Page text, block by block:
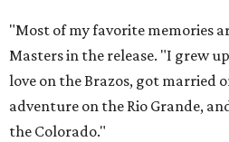
"Most of my favorite memories
Masters in the release. "I grew
love on the Brazos, got married
adventure on the Rio Grande,
the Colorado."